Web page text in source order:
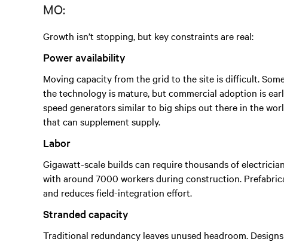
MO:
Growth isn’t stopping, but key constraints are real:
Power availability
Moving capacity from the grid to the site is difficult.
the technology is mature, but commercial adoption is
speed generators similar to big ships out there in the
that can supplement supply.
Labor
Gigawatt-scale builds can require thousands of
with around 7000 workers during construction.
and reduces field-integration effort.
Stranded capacity
Traditional redundancy leaves unused headroom.